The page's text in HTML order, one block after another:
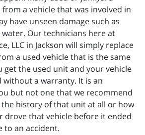
a vehicle that was involved in
have unseen damage such as
Our technicians here at
LLC in Jackson will simply replace
a used vehicle that is the same
get the used unit and your vehicle
without a warranty. It is an
but not one that we recommend
history of that unit at all or how
drove that vehicle before it ended
to an accident.